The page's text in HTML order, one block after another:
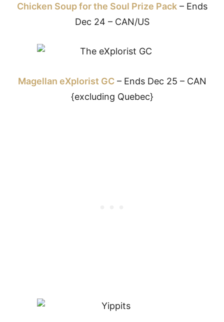
Chicken Soup for the Soul Prize Pack– Ends
Dec 24 – CAN/US
Magellan eXplorist GC– Ends Dec 25 – CAN
{excluding Quebec}